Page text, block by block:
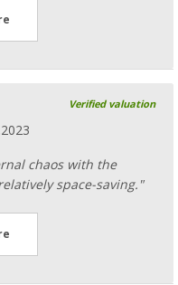
Verified valuation
chaos with the
space-saving."